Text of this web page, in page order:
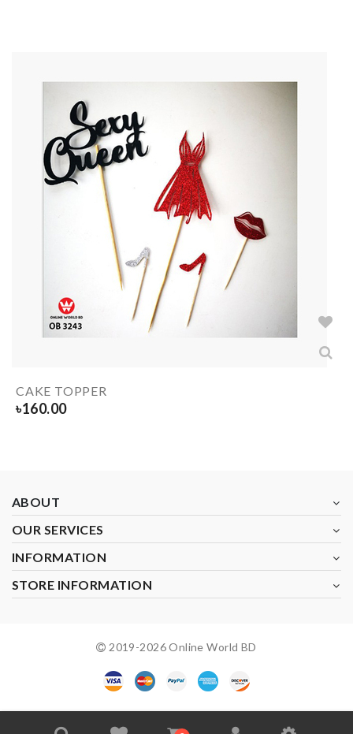
CAKE TOPPER
৳160.00
ABOUT
OUR SERVICES
INFORMATION
STORE INFORMATION
2019-2026Online World BD